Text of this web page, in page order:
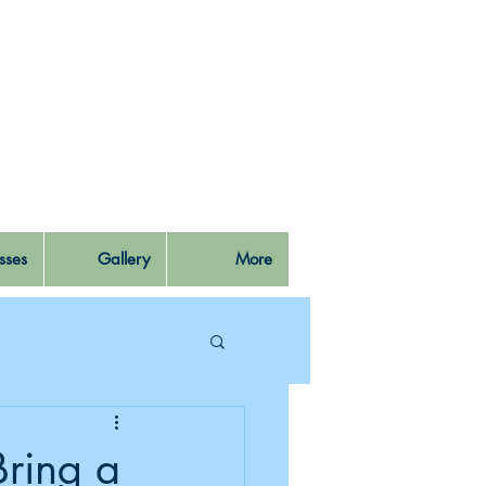
Gallery More
a